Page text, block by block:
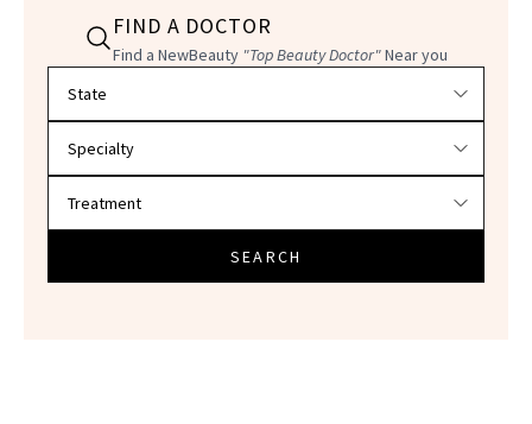
FIND A DOCTOR
Find a NewBeauty "Top Beauty Doctor"Near you
SEARCH